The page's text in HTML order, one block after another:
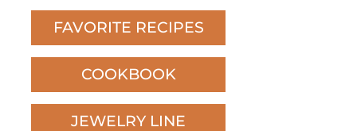
FAVORITE RECIPES
COOKBOOK
JEWELRY LINE